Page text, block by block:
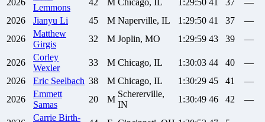
2026
Lemmons
42 M Chicago, IL 1:29:50 41 37
—
2026
Jianyu Li 45 M Naperville, IL 1:29:50 41 37
—
2026
Matthew
Girgis
32 M Joplin, MO 1:29:59 43 39 —
2026
Corley
Wexler
33 M Chicago, IL 1:30:03 44 40
—
2026
Eric Seelbach 38 M Chicago, IL 1:30:29 45 41
—
2026
Emmett
Samas
20 M
Schererville,
IN
1:30:49 46 42 —
Carrie Birth-